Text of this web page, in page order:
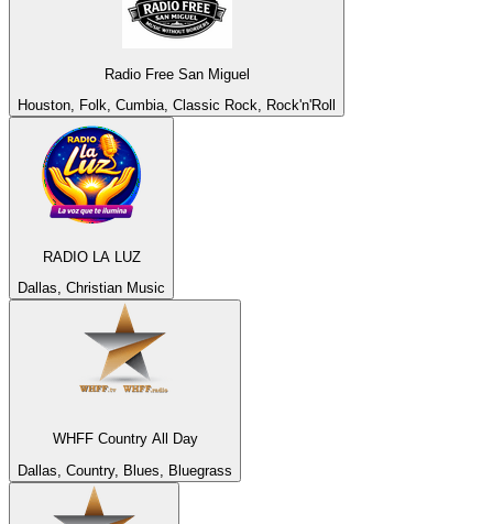
Radio Free San Miguel
Houston, Folk, Cumbia, Classic Rock, Rock'n'Roll
RADIO LA LUZ
Dallas, Christian Music
WHFF Country All Day
Dallas, Country, Blues, Bluegrass